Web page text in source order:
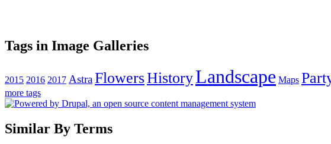
Tags in Image Galleries
2015 2016 2017 AstraFlowersHistoryLandscape Maps
more tags
Similar By Terms